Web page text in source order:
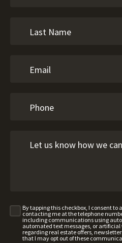
By tapping this checkbox, I consent to
contacting me at the telephone
including communications using
automated text messages, or artificial
regarding real estate offers,
that I may opt out of these